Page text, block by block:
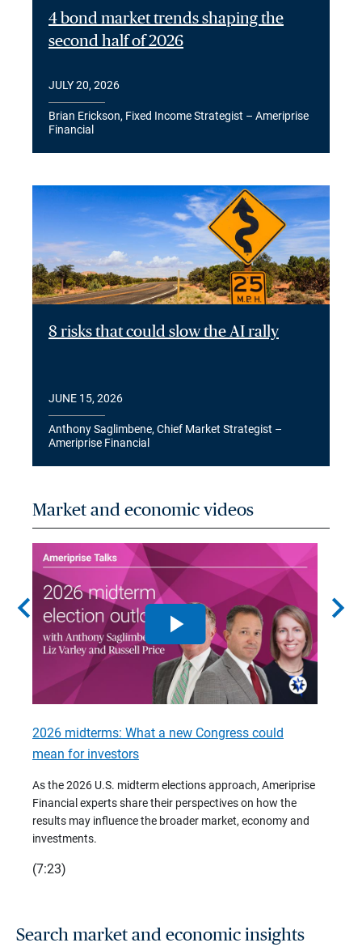
4 bond market trends shaping the
second half of 2026
JULY 20, 2026
Brian Erickson, Fixed Income Strategist – Ameriprise
Financial
8 risks that could slow the AI rally
JUNE 15, 2026
Anthony Saglimbene, Chief Market Strategist –
Ameriprise Financial
Market and economic videos
chevron_left
2026 midterms: What a new Congress could
mean for investors
As the 2026 U.S. midterm elections approach, Ameriprise
Financial experts share their perspectives on how the
results may influence the broader market, economy and
investments.
(7:23)
chevron_right
Search market and economic insights